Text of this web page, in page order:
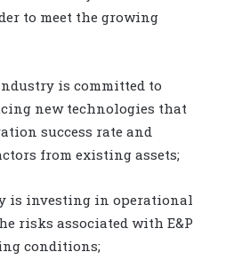
to meet the growing
is committed to
new technologies that
success rate and
from existing assets;
is investing in operational
risks associated with E&P
conditions;